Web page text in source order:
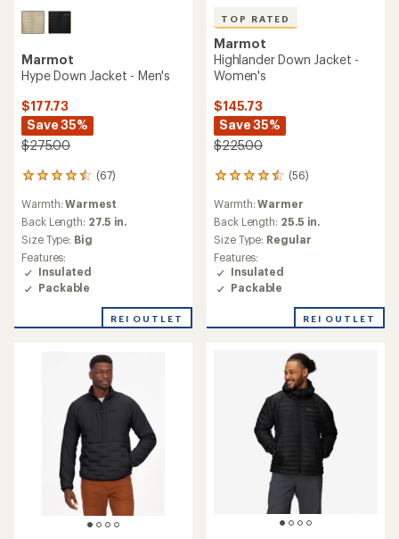
Marmot
Hype Down Jacket - Men's
$177.73
Save 35%
$275.00
(67)
67
with
an
average
rating
of
4.4
out
5
Warmth:Warmest
Back Length: 27.5 in.
Size Type: Big
Features:
Insulated
Packable
REI OUTLET
TOP RATED
Marmot
Highlander Down Jacket -
Women's
$145.73
Save 35%
$225.00
(56)
56
with
an
average
rating
of
4.5
out
5
Warmth:Warmer
Back Length: 25.5 in.
Size Type: Regular
Features:
Insulated
Packable
REI OUTLET